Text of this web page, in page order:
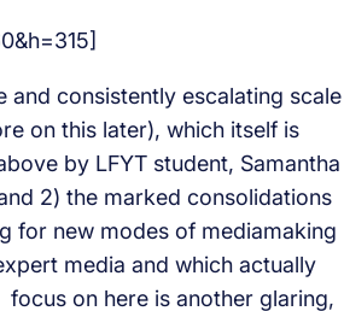
and consistently escalating scale
on this later), which itself is
by LFYT student, Samantha
2) the marked consolidations
for new modes of mediamaking
media and which actually
on here is another glaring,